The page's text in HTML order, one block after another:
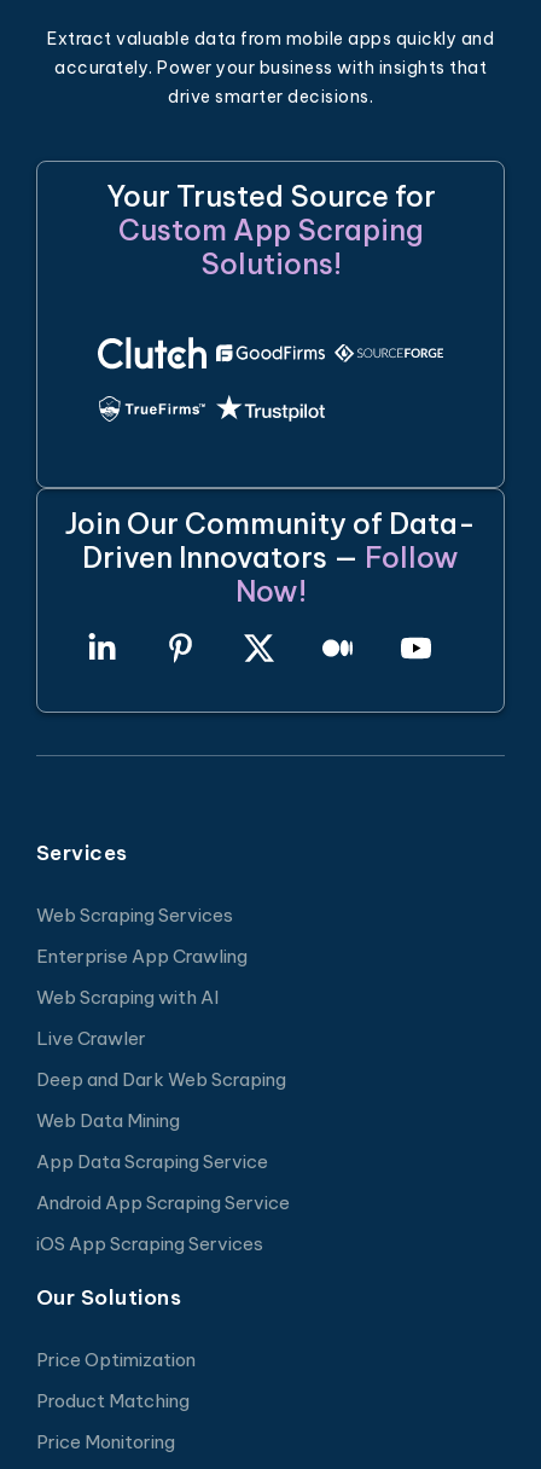
Extract valuable data from mobile apps quickly and
accurately. Power your business with insights that
drive smarter decisions.
Your Trusted Source for
Custom App Scraping
Solutions!
Join Our Community of Data-
Driven Innovators — Follow
Now!
Services
Web Scraping Services
Enterprise App Crawling
Web Scraping with AI
Live Crawler
Deep and Dark Web Scraping
Web Data Mining
App Data Scraping Service
Android App Scraping Service
iOS App Scraping Services
Our Solutions
Price Optimization
Product Matching
Price Monitoring